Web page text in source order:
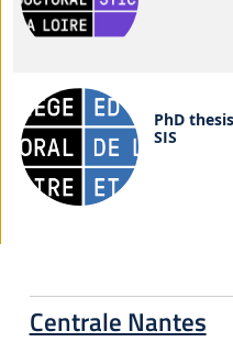
Centrale Nantes
PhD
SIS